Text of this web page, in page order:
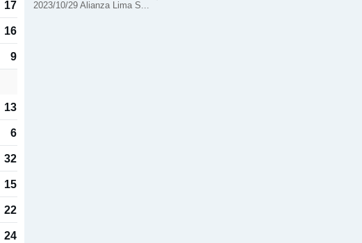
17
16
9
13
6
32
15
22
24
2023/10/29 Alianza Lima S...